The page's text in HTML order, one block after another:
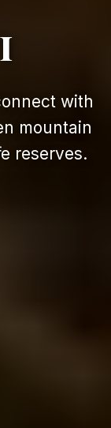
with
mountain
reserves.